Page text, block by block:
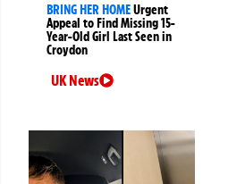
BRING HER HOMEUrgent
Appeal to Find Missing 15-
Year-Old Girl Last Seen in
Croydon
UK News